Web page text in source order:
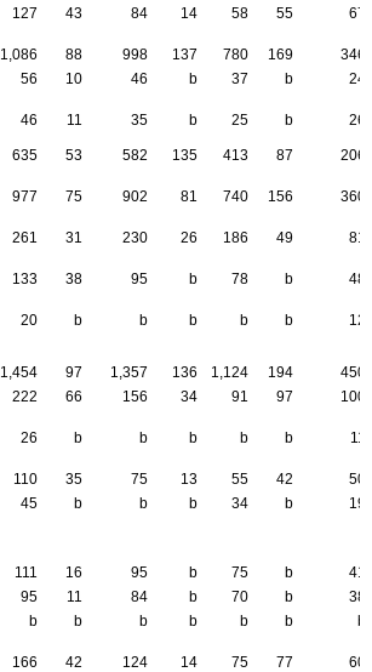
127 43 84 14 58 55
67
1,086 88 998 137 780 169
346
56 10 46 b 37 b
24
46 11 35 b 25 b 26
635 53 582 135 413 87
206
977 75 902 81 740 156
360
261 31 230 26 186 49
81
133 38 95 b 78 b
48
20 b b b b b 12
1,454 97 1,357 136 1,124 194
450
222 66 156 34 91 97
100
26 b b b b b
11
110 35 75 13 55 42
50
45 b b b 34 b 19
111 16 95 b 75 b
41
95 11 84 b 70 b
38
b b b b b b
b
166 42 124 14 75 77
60